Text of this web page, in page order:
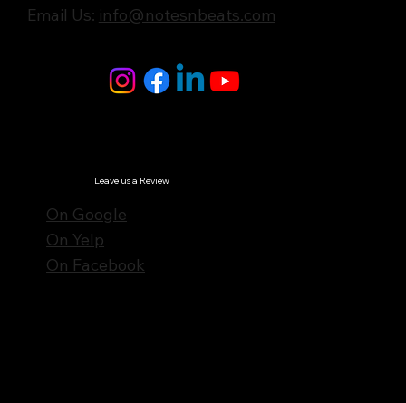
Leave us a Review
On Google
On Yelp
On Facebook
Email Us: info@notesnbeats.com